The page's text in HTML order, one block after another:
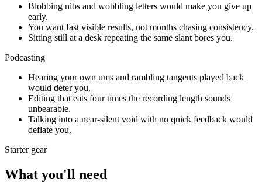
Blobbing nibs and wobbling letters would make you give up
early.
You want fast visible results, not months chasing consistency.
Sitting still at a desk repeating the same slant bores you.
Podcasting
Hearing your own ums and rambling tangents played back
would deter you.
Editing that eats four times the recording length sounds
unbearable.
Talking into a near-silent void with no quick feedback would
deflate you.
Starter gear
What you'll need